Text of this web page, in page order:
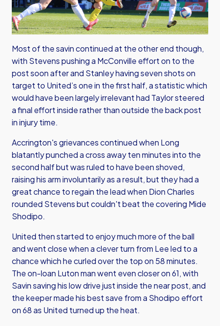
Most of the savin continued at the other end though,
with Stevens pushing a McConville effort on to the
post soon after and Stanley having seven shots on
target to United’s one in the first half, a statistic which
would have been largely irrelevant had Taylor steered
a final effort inside rather than outside the back post
in injury time.
Accrington's grievances continued when Long
blatantly punched a cross away ten minutes into the
second half but was ruled to have been shoved,
raising his arm involuntarily as a result, but they had a
great chance to regain the lead when Dion Charles
rounded Stevens but couldn't beat the covering Mide
Shodipo.
United then started to enjoy much more of the ball
and went close when a clever turn from Lee led to a
chance which he curled over the top on 58 minutes.
The on-loan Luton man went even closer on 61, with
Savin saving his low drive just inside the near post, and
the keeper made his best save from a Shodipo effort
on 68 as United turned up the heat.